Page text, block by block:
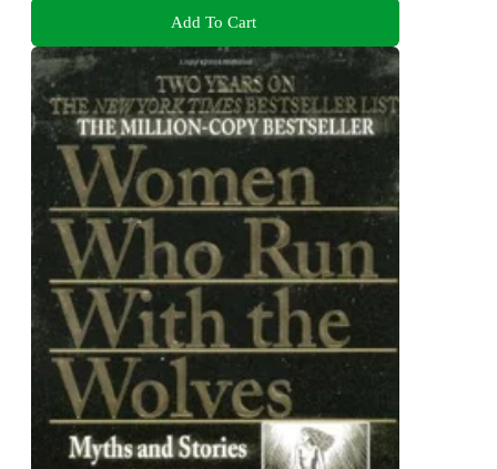
Add To Cart